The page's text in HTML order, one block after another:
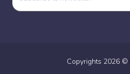
Copyrights 2026 ©